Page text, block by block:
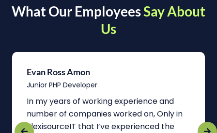
What Our EmployeesSay About
Us
Evan Ross Amon
Junior PHP Developer
In my years of working experience and
number of companies worked on, Only in
FlexisourceIT that I’ve experienced the